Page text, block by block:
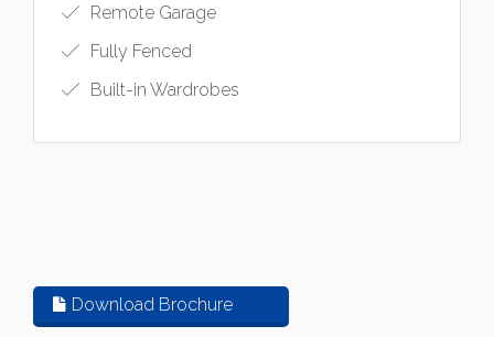
Remote Garage
Fully Fenced
Built-in Wardrobes
Download Brochure